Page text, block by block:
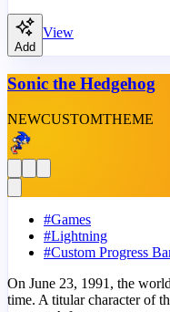
Add
View
Sonic the Hedgehog
NEWCUSTOMTHEME
#Games
#Lightning
#Custom Progress
On June 23, 1991, the
time. A titular character of